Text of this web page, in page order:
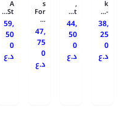
k
-...
38,
25
0
د.ع
,
t...
44,
50
0
د.ع
s
For
...
47,
75
0
د.ع
A
St...
59,
50
0
د.ع